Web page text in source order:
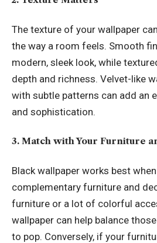
The texture of your wallpaper
the way a room feels. Smooth
modern, sleek look, while
depth and richness. Velvet-like
with subtle patterns can add an
and sophistication.
3. Match with Your Furniture
Black wallpaper works best
complementary furniture and
furniture or a lot of colorful
wallpaper can help balance
to pop. Conversely, if your